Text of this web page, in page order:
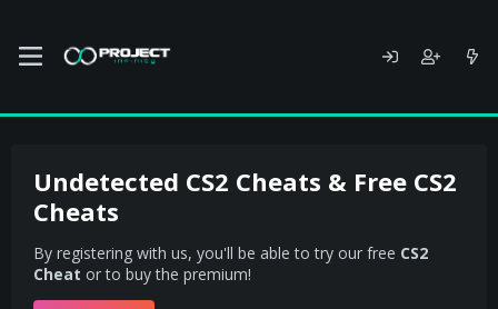
Undetected CS2 Cheats & Free CS2
Cheats
By registering with us, you'll be able to try our free CS2
Cheat or to buy the premium!